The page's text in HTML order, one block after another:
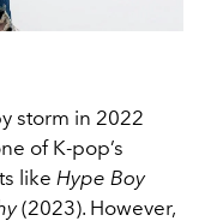
storm in 2022
of K-pop’s
like Hype Boy
(2023). However,